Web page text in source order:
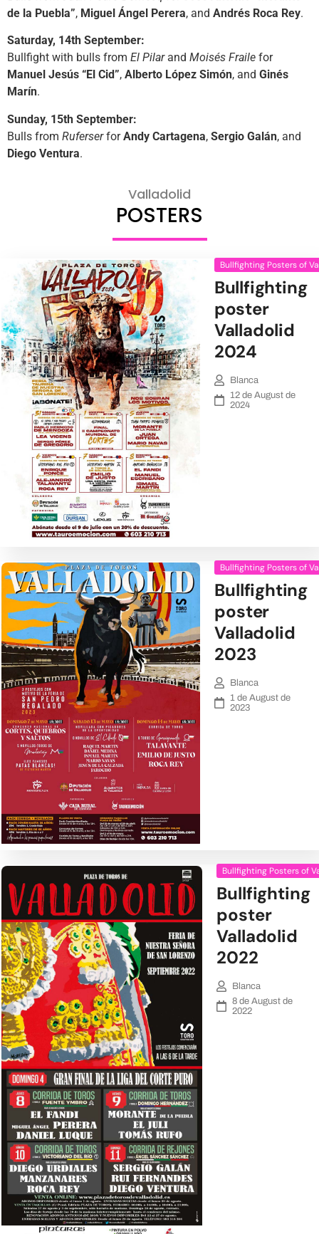
de la Puebla”, Miguel Ángel Perera, and Andrés Roca Rey.
Saturday, 14th September:
Bullfight with bulls from El Pilarand Moisés Fraile for
Manuel Jesús “El Cid”, Alberto López Simón, and Ginés
Marín.
Sunday, 15th September:
Bulls from RuferserforAndy Cartagena, Sergio Galán, and
Diego Ventura.
Valladolid
POSTERS
Bullfighting Posters of
Bullfighting
poster
Valladolid
2024
Blanca
12 de August de
2024
Bullfighting Posters of
Bullfighting
poster
Valladolid
2023
Blanca
1 de August de
2023
Bullfighting Posters of
Bullfighting
poster
Valladolid
2022
Blanca
8 de August de
2022